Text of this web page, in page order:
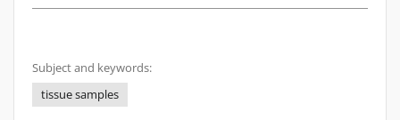
Subject and keywords:
tissue samples